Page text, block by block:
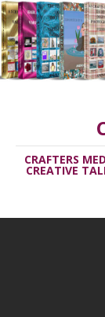
CRAFTERS
CREATIVE